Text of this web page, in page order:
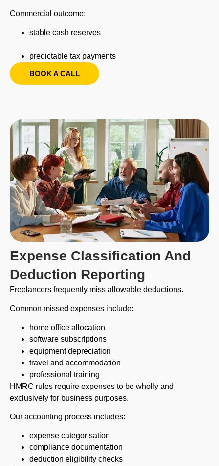
Commercial outcome:
stable cash reserves
predictable tax payments
BOOK A CALL
Expense Classification And
Deduction Reporting
Freelancers frequently miss allowable deductions.
Common missed expenses include:
home office allocation
software subscriptions
equipment depreciation
travel and accommodation
professional training
HMRC rules require expenses to be wholly and
exclusively for business purposes.
Our accounting process includes:
expense categorisation
compliance documentation
deduction eligibility checks